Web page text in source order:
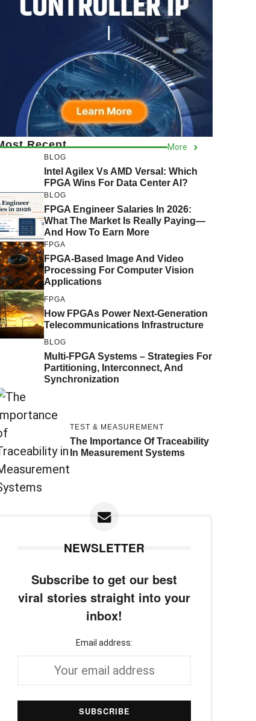
Recent More
BLOG
Intel Agilex Vs AMD Versal: Which
FPGA Wins For Data Center AI?
BLOG
FPGA Engineer Salaries In 2026:
What The Market Is Really Paying—
And How To Earn More
FPGA
FPGA-Based Image And Video
Processing For Computer Vision
Applications
FPGA
How FPGAs Power Next-Generation
Telecommunications Infrastructure
BLOG
Multi-FPGA Systems – Strategies For
Partitioning, Interconnect, And
Synchronization
TEST & MEASUREMENT
The Importance Of Traceability
In Measurement Systems
NEWSLETTER
Subscribe to get our best
viral stories straight into your
inbox!
Email address: